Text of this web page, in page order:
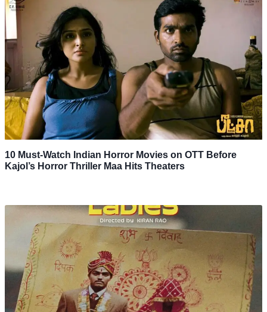
10 Must-Watch Indian Horror Movies on OTT Before
Kajol’s Horror Thriller Maa Hits Theaters